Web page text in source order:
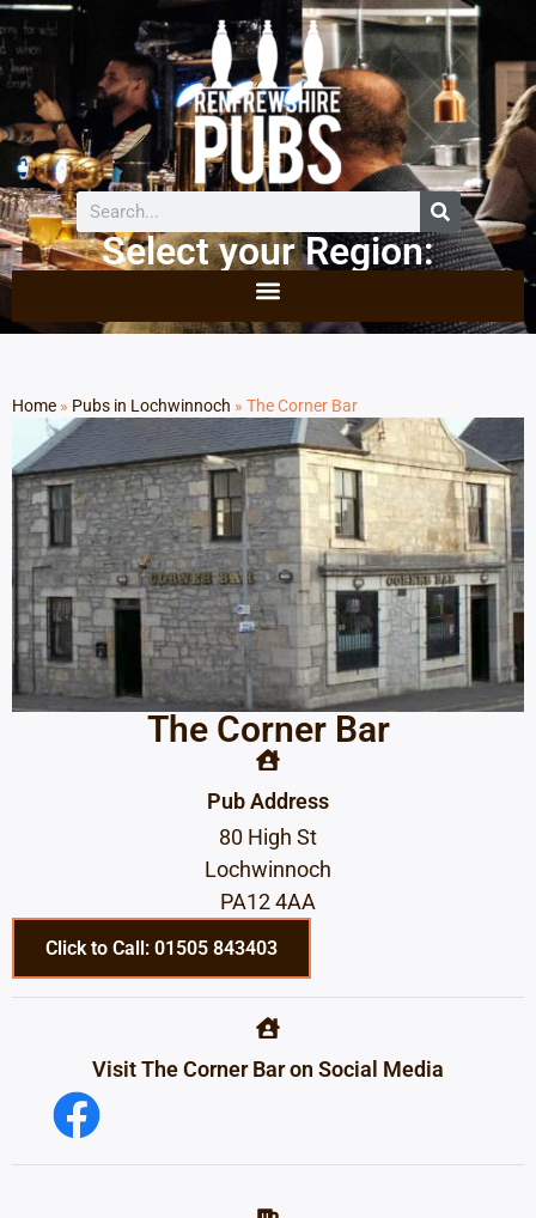
Select your Region:
Home » Pubs in Lochwinnoch » The Corner Bar
The Corner Bar
Pub Address
80 High St
Lochwinnoch
PA12 4AA
Click to Call: 01505 843403
Visit The Corner Bar on Social Media